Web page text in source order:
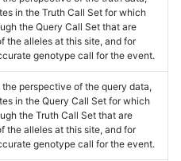
in the Truth Call Set for which
the Query Call Set that are
the alleles at this site, and for
genotype call for the event.
perspective of the query data,
in the Query Call Set for which
the Truth Call Set that are
the alleles at this site, and for
genotype call for the event.